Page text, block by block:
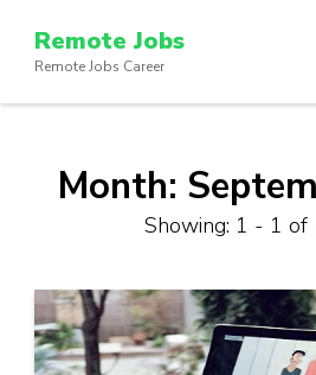
content
(Press
Remote Jobs
Remote Jobs Career
Month:
Showing: 1 - 1 of